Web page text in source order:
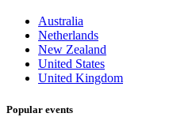
Australia
Netherlands
New Zealand
United States
United Kingdom
Popular events